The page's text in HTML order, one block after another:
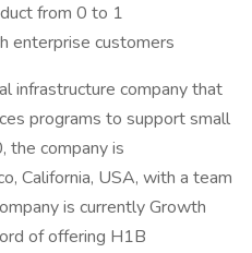
from 0 to 1
enterprise customers
infrastructure company that
programs to support small
the company is
California, USA, with a team
is currently Growth
of offering H1B